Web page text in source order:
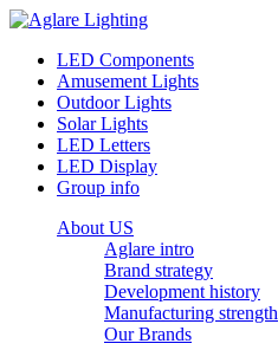
LED Components
Amusement Lights
Outdoor Lights
Solar Lights
LED Letters
LED Display
Group info
About US
Aglare intro
Brand strategy
Development history
Manufacturing strength
Our Brands